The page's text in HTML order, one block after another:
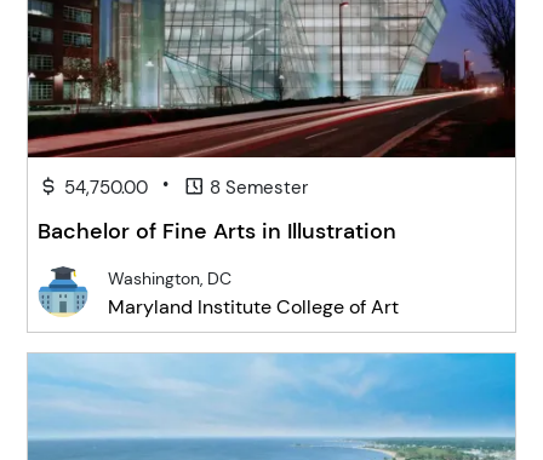
54,750.00 • 8 Semester
Bachelor of Fine Arts in Illustration
Washington, DC
Maryland Institute College of Art